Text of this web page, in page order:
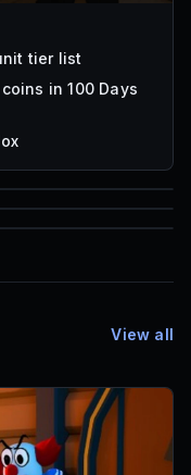
tier list
in 100 Days
View all